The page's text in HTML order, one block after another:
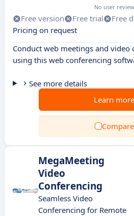
No user review
Free version Free trial
Free
Pricing on request
Conduct web meetings and video
using this web conferencing
See more details
Learn more
Compare
MegaMeeting
Video
Conferencing
Seamless Video
Conferencing for Remote